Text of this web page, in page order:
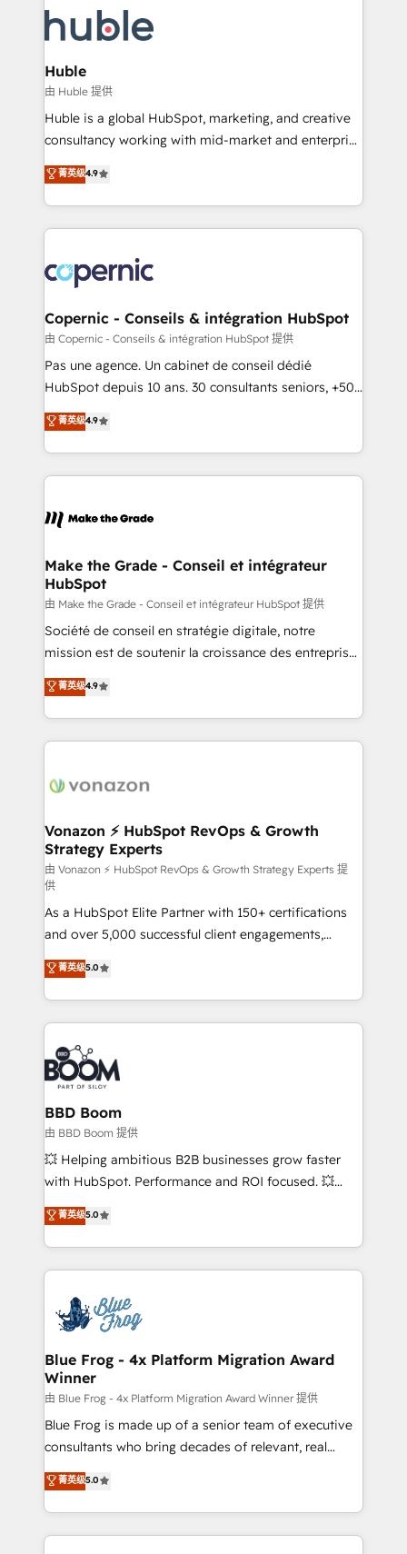
WooCommerce, BuilderTrend, and more Experience
the difference — reach out to see how AI + HubSpot
HubSpot development: websites, custom modules,
integrations - Marketing & sales solutions: digital
marketing, advertising, campaigns, content and
design We connect people, data and technology to
improve customer experiences. With our bright
people, exciting ideas and can-do mentality, we
your challenge; our passionate and growth driven
team of 100+ experts is ready for you! Driving digital
Huble
由 Huble 提供
Huble is a global HubSpot, marketing, and creative
consultancy working with mid-market and enterprise
businesses. We go beyond implementation, shaping
the strategy, processes, and teams that turn
HubSpot into a genuine growth engine. Named
HubSpot's Global Partner of the Year in 2024,
worldwide, and with over 15 years in the ecosystem,
Huble has built a track record that speaks for itself.
One company, one operating model, delivering
across offices and consulting teams in the UK, USA,
Canada, Germany, France, Belgium, Singapore, and
South Africa. Certified compliant with ISO/IEC
international offices and 175+ employees.
菁英级4.9
Copernic - Conseils & intégration HubSpot
由 Copernic - Conseils & intégration HubSpot 提供
Pas une agence. Un cabinet de conseil dédié
HubSpot depuis 10 ans. 30 consultants seniors, +500
clients, un ROI mesurable. Notre mission : faire de
HubSpot un vrai levier de performance pour votre
organisation. Cela passe par la compréhension de
vos processus, la fiabilisation de vos données et
la plateforme. Nos domaines d'intervention : -
& reprise de données - Stratégie RevOps &
alignement Marketing / Sales - Data, reporting &
tableaux de bord - Onboarding, audit &
optimisation - Intégrations métiers (ERP, téléphonie,
e-commerce) - Formation & accompagnement au
et grandes entreprises en France et à l'international,
dans des secteurs variés : SaaS, immobilier,
菁英级4.9
Make the Grade - Conseil et intégrateur
HubSpot
由 Make the Grade - Conseil et intégrateur HubSpot 提供
Société de conseil en stratégie digitale, notre
mission est de soutenir la croissance des entreprises
B2B à travers l’acquisition de nouveaux clients,
l'intégration CRM et le développement des revenus
auprès de vos comptes existants. En France et à
l'international, nous travaillons avec des ETI
delà d’une simple transformation digitale et des
➤ L’intégration de CRM et de méthodologie RevOps
pour aligner les équipes marketing, commerciales et
support client (data migration, synchronisation API,
audit et maintenance) ➤ La création de sites internet
de conversion qui transforment les visiteurs en
opportunités d'affaires ➤ La mise en place de
stratégies d'acquisition marketing (SEO, SEA,
inbound, automatisation marketing, ABM, IA,
emailing) Informations clés : - 10 ans d'expérience -
100+ intégrations CRM HubSpot réussies - 40
experts conseil - 150 certifications HubSpot
cumulées
菁英级4.9
Vonazon ⚡ HubSpot RevOps & Growth
Strategy Experts
由 Vonazon ⚡ HubSpot RevOps & Growth Strategy Experts 提
供
As a HubSpot Elite Partner with 150+ certifications
and over 5,000 successful client engagements,
Vonazon turns marketing complexity into
measurable, scalable growth. From onboarding to
enterprise-grade campaigns, our in-house team
builds scalable strategies that drive long-term
revenue. ⚙️ HubSpot Integration & Optimization •
Seamless CRM, CMS, and automation setup •
Complex platform migrations and data cleanups •
Custom APIs and third-party integrations 📈 End-to-
End Revenue Acceleration • Lifecycle marketing and
pipeline growth programs • Sales enablement tools
and CRM optimization • Retention strategies with
Execution • 750+ onboardings and 2,000+
implementations • Deep expertise across marketing,
菁英级5.0
BBD Boom
由 BBD Boom 提供
💥 Helping ambitious B2B businesses grow faster
with HubSpot. Performance and ROI focused. 💥
BBD Boom is the HubSpot partner that can help you
to HubSpot Better. We work with your teams to
solve all your HubSpot challenges and improve user
adoption, sales process and marketing results.
the first time 🔧 Designing and optimising your
HubSpot set-up for better results 🌐 Website design
and build using HubSpot 🔌 Integrating HubSpot
with other systems 🎓 Training your teams to be
HubSpot pros 📊 Lead generation services using
HubSpot Why us? - SIX HubSpot Accreditations -
awarded by HubSpot after a rigorous process for
Migration, Custom Integration & Platform
Enablement -Onboarded over 500 businesses to
菁英级5.0
Blue Frog - 4x Platform Migration Award
Winner
由 Blue Frog - 4x Platform Migration Award Winner 提供
Blue Frog is made up of a senior team of executive
consultants who bring decades of relevant, real
world experience to our client engagements. "Blue
Frog is a top, trusted partner in HubSpot's
ecosystem for a reason. Their team brings over a
decade of experience to the table, along with deep
菁英级5.0